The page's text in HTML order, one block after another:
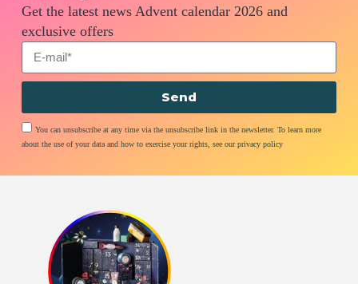
Get the latest news Advent calendar 2026 and
exclusive offers
You can unsubscribe at any time via the unsubscribe link in the newsletter. To learn more
about the use of your data and how to exercise your rights, see our privacy policy
Send